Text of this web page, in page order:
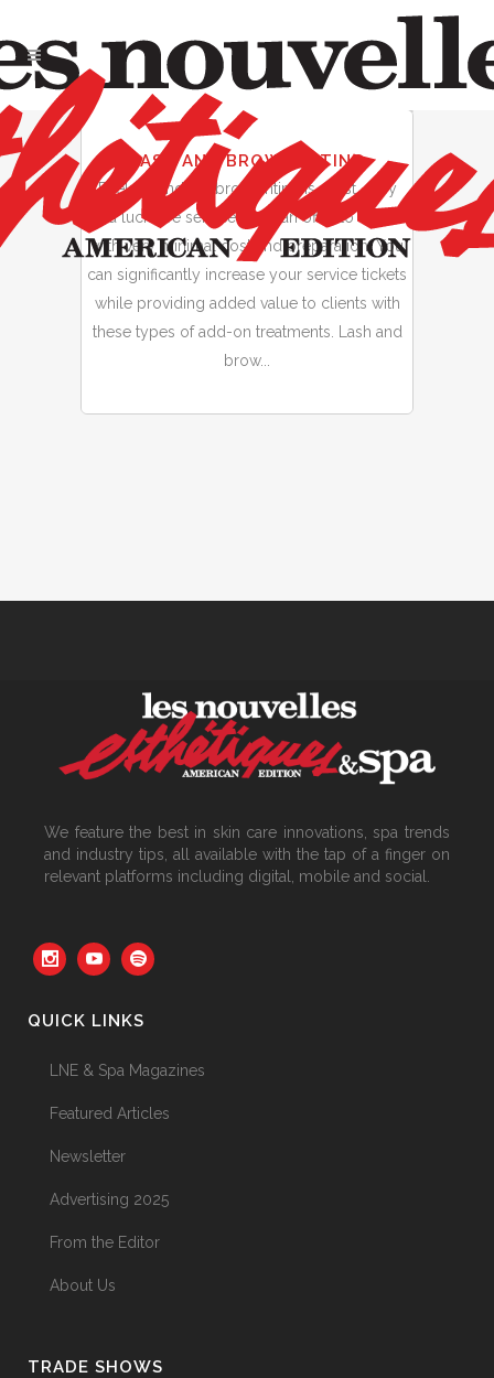
01
Jan LASH AND BROW TINTING
Eyelash and eyebrow tinting is a fast, easy
and lucrative service you can offer to clients
with very minimal cost and preparation. You
can significantly increase your service tickets
while providing added value to clients with
these types of add-on treatments. Lash and
brow...
We feature the best in skin care innovations, spa trends
and industry tips, all available with the tap of a finger on
relevant platforms including digital, mobile and social.
QUICK LINKS
LNE & Spa Magazines
Featured Articles
Newsletter
Advertising 2025
From the Editor
About Us
TRADE SHOWS